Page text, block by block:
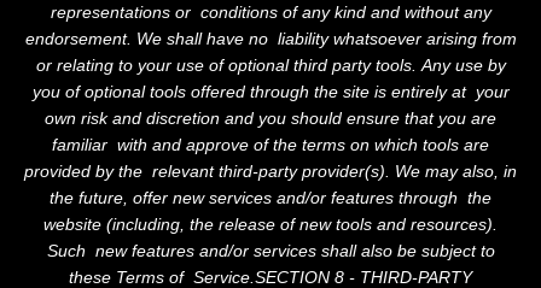
representations or conditions of any kind and without any
endorsement. We shall have no liability whatsoever arising from
or relating to your use of optional third party tools. Any use by
you of optional tools offered through the site is entirely at your
own risk and discretion and you should ensure that you are
familiar with and approve of the terms on which tools are
provided by the relevant third-party provider(s). We may also, in
the future, offer new services and/or features through the
website (including, the release of new tools and resources).
Such new features and/or services shall also be subject to
these Terms of Service.SECTION 8 - THIRD-PARTY